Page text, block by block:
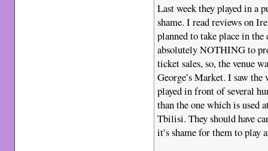
Last week they played in
shame. I read reviews on
planned to take place in
absolutely NOTHING to
ticket sales, so, the venue
George’s Market. I saw
played in front of several
than the one which is used
Tbilisi. They should have
it’s shame for them to play